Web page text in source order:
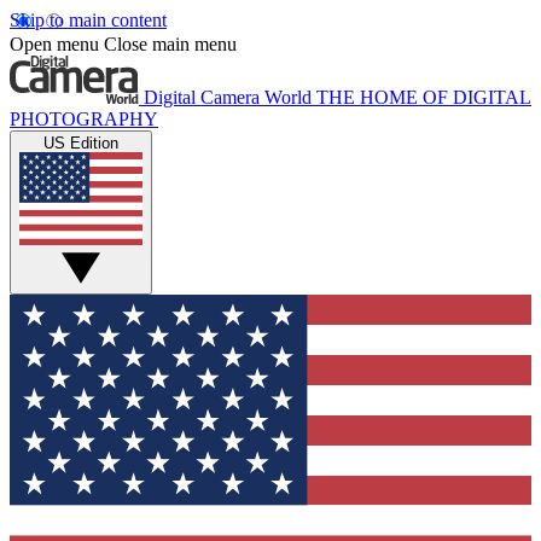
Skip to main content
Open menu Close main menu
Digital Camera World THE HOME OF DIGITAL
PHOTOGRAPHY
US Edition